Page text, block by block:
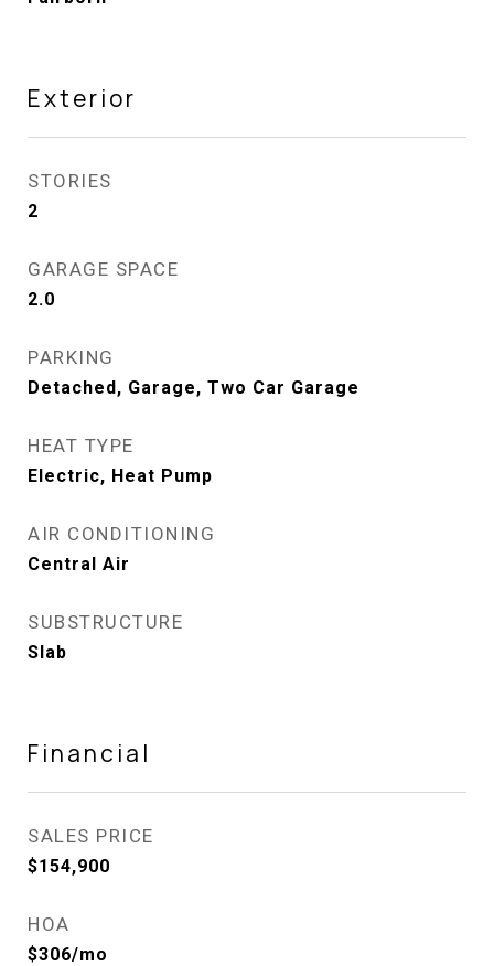
Exterior
STORIES
2
GARAGE SPACE
2.0
PARKING
Detached, Garage, Two Car Garage
HEAT TYPE
Electric, Heat Pump
AIR CONDITIONING
Central Air
SUBSTRUCTURE
Slab
Financial
SALES PRICE
$154,900
HOA
$306/mo